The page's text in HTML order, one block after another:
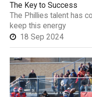
The Key to Success
The Phillies talent has
keep this energy
18 Sep 2024